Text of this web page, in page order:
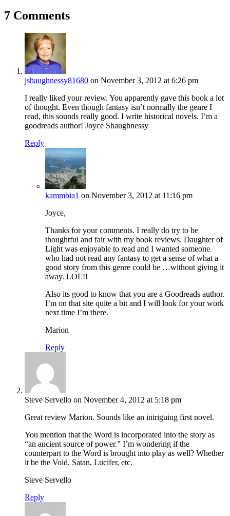
7 Comments
jshaughnessy81680 on November 3, 2012 at 6:26 pm
I really liked your review. You apparently gave this book a lot
of thought. Even though fantasy isn’t normally the genre I
read, this sounds really good. I write historical novels. I’m a
goodreads author! Joyce Shaughnessy
Reply
kammbia1 on November 3, 2012 at 11:16 pm
Joyce,
Thanks for your comments. I really do try to be
thoughtful and fair with my book reviews. Daughter of
Light was enjoyable to read and I wanted someone
who had not read any fantasy to get a sense of what a
good story from this genre could be …without giving it
away. LOL!!
Also its good to know that you are a Goodreads author.
I’m on that site quite a bit and I will look for your work
next time I’m there.
Marion
Reply
Steve Servello on November 4, 2012 at 5:18 pm
Great review Marion. Sounds like an intriguing first novel.
You mention that the Word is incorporated into the story as
“an ancient source of power.” I’m wondering if the
counterpart to the Word is brought into play as well? Whether
it be the Void, Satan, Lucifer, etc.
Steve Servello
Reply